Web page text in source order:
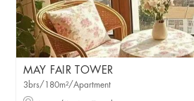
MAY FAIR TOWER
3brs/180m²/Apartment